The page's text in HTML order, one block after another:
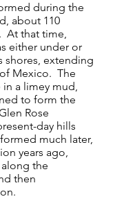
during the
about 110
At that time,
either under or
shores, extending
Mexico. The
in a limey mud,
to form the
Rose
day hills
much later,
years ago,
the
then